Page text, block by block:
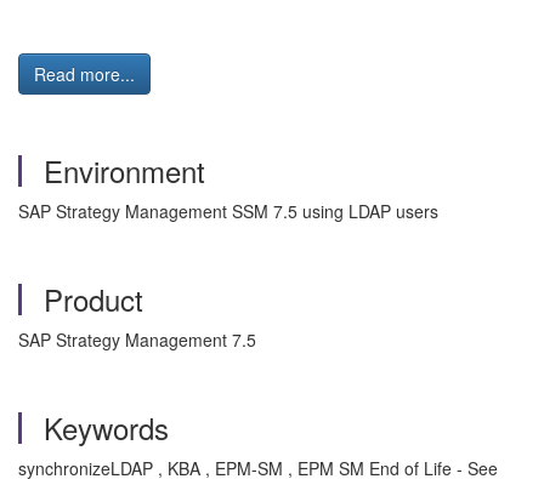
Read more...
Environment
SAP Strategy Management SSM 7.5 using LDAP users
Product
SAP Strategy Management 7.5
Keywords
synchronizeLDAP , KBA , EPM-SM , EPM SM End of Life - See